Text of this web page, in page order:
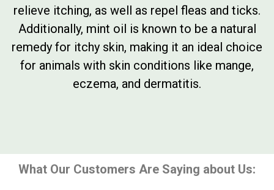
relieve itching, as well as repel fleas and ticks.
Additionally, mint oil is known to be a natural
remedy for itchy skin, making it an ideal choice
for animals with skin conditions like mange,
eczema, and dermatitis.
What Our Customers Are Saying about Us: